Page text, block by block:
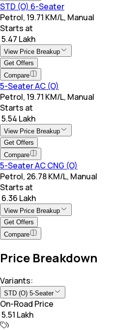
STD (O) 6-Seater
Petrol, 19.71 KM/L, Manual
Starts at
₹ 5.47 Lakh
View Price Breakup
Get Offers
Compare
5-Seater AC (O)
Petrol, 19.71 KM/L, Manual
Starts at
₹ 5.54 Lakh
View Price Breakup
Get Offers
Compare
5-Seater AC CNG (O)
Petrol, 26.78 KM/L, Manual
Starts at
₹ 6.36 Lakh
View Price Breakup
Get Offers
Compare
Price Breakdown
Variants:
STD (O) 5-Seater
On-Road Price
₹ 5.51 Lakh